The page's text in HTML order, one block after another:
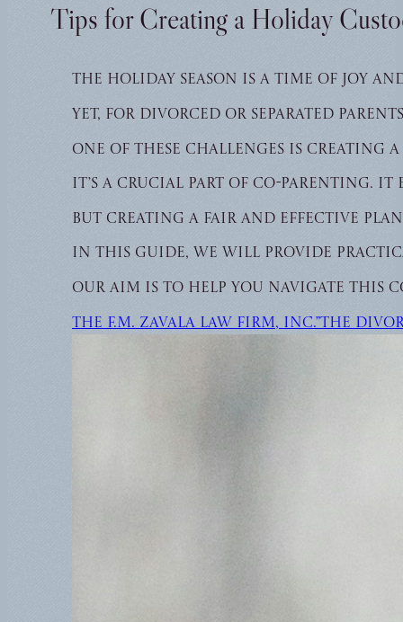
Tips for Creating a Holiday
The holiday season is a time of joy
Yet, for divorced or separated
One of these challenges is
It’s a crucial part of co-parenting.
But creating a fair and effective
In this guide, we will provide
Our aim is to help you navigate this
The F.M. Zavala Law Firm, Inc.”The